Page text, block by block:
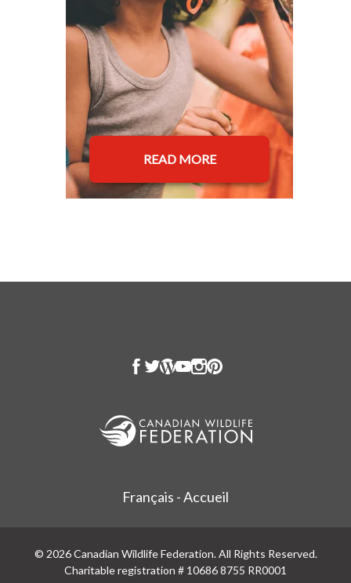
READ MORE
Français - Accueil
© 2026 Canadian Wildlife Federation. All Rights Reserved.
Charitable registration # 10686 8755 RR0001